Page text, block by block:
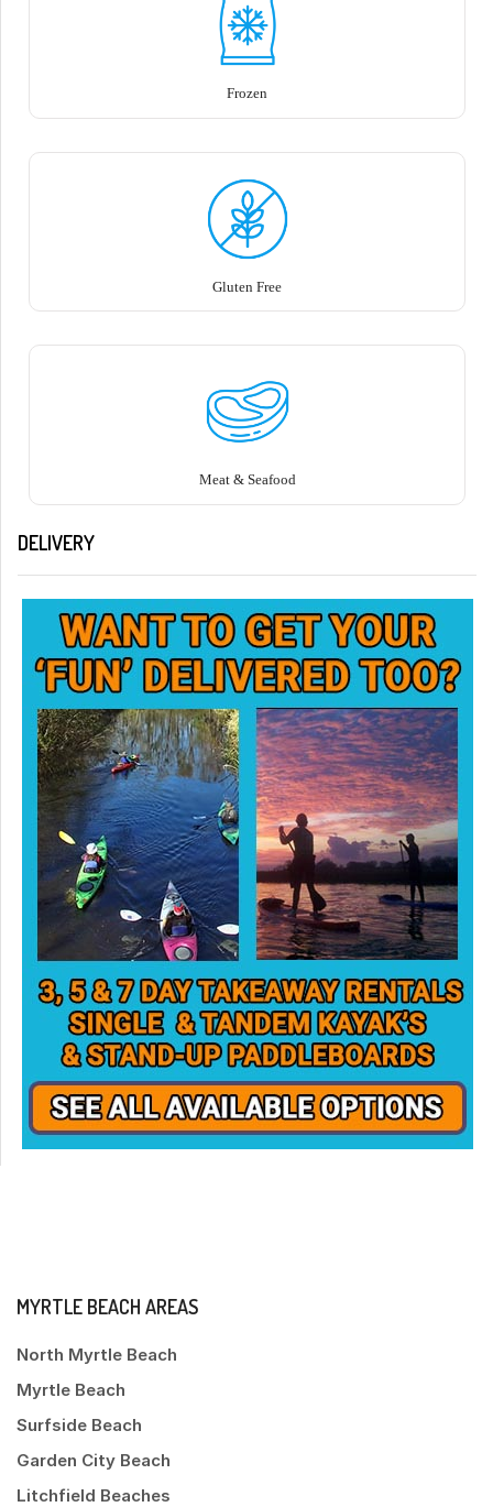
Frozen
Gluten Free
Meat & Seafood
DELIVERY
MYRTLE BEACH AREAS
North Myrtle Beach
Myrtle Beach
Surfside Beach
Garden City Beach
Litchfield Beaches